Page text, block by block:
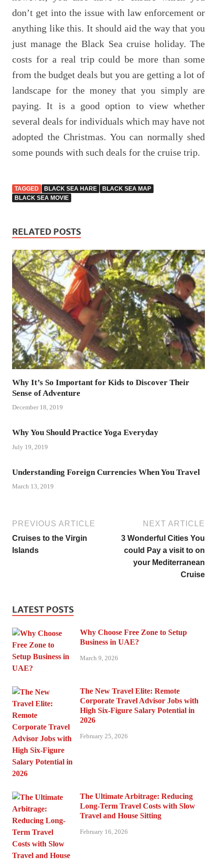
don’t get into the issue with law enforcement or
anything like this. It should aid the way that you
just manage the Black Sea cruise holiday. The
costs for a real trip could be more than some
from the budget deals but you are getting a lot of
landscape for the money that you simply are
paying. It is a good option to view whether
several deals for individuals which may have not
adopted the Christmas. You can normally shed
some pounds with such deals for the cruise trip.
TAGGED BLACK SEA HARE
BLACK SEA MAP
BLACK SEA MOVIE
RELATED POSTS
Why It’s So Important for Kids to Discover Their
Sense of Adventure
December 18, 2019
Why You Should Practice Yoga Everyday
July 19, 2019
Understanding Foreign Currencies When You Travel
March 13, 2019
PREVIOUS ARTICLE
Cruises to the Virgin
Islands
NEXT ARTICLE
3 Wonderful Cities You
could Pay a visit to on
your Mediterranean
Cruise
LATEST POSTS
Why Choose Free Zone to Setup
Business in UAE?
March 9, 2026
The New Travel Elite: Remote
Corporate Travel Advisor Jobs with
High Six-Figure Salary Potential in
2026
February 25, 2026
The Ultimate Arbitrage: Reducing
Long-Term Travel Costs with Slow
Travel and House Sitting
February 16, 2026